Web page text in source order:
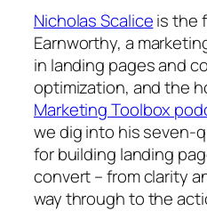
Nicholas Scaliceis the
Earnworthy, a
in landing pages and
optimization, and the
Marketing Toolbox
we dig into his seven-
for building landing
convert – from clarity
way through to the